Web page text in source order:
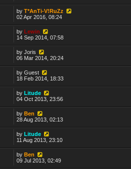
byT*AnTi-V!RuZz
02 Apr 2016, 08:24
byLewin
14 Sep 2014, 07:58
byJoris
06 Mar 2014, 20:24
byGuest
18 Feb 2014, 18:33
byLitude
04 Oct 2013, 23:56
byBen
28 Aug 2013, 02:13
byLitude
11 Aug 2013, 23:10
byBen
09 Jul 2013, 02:49